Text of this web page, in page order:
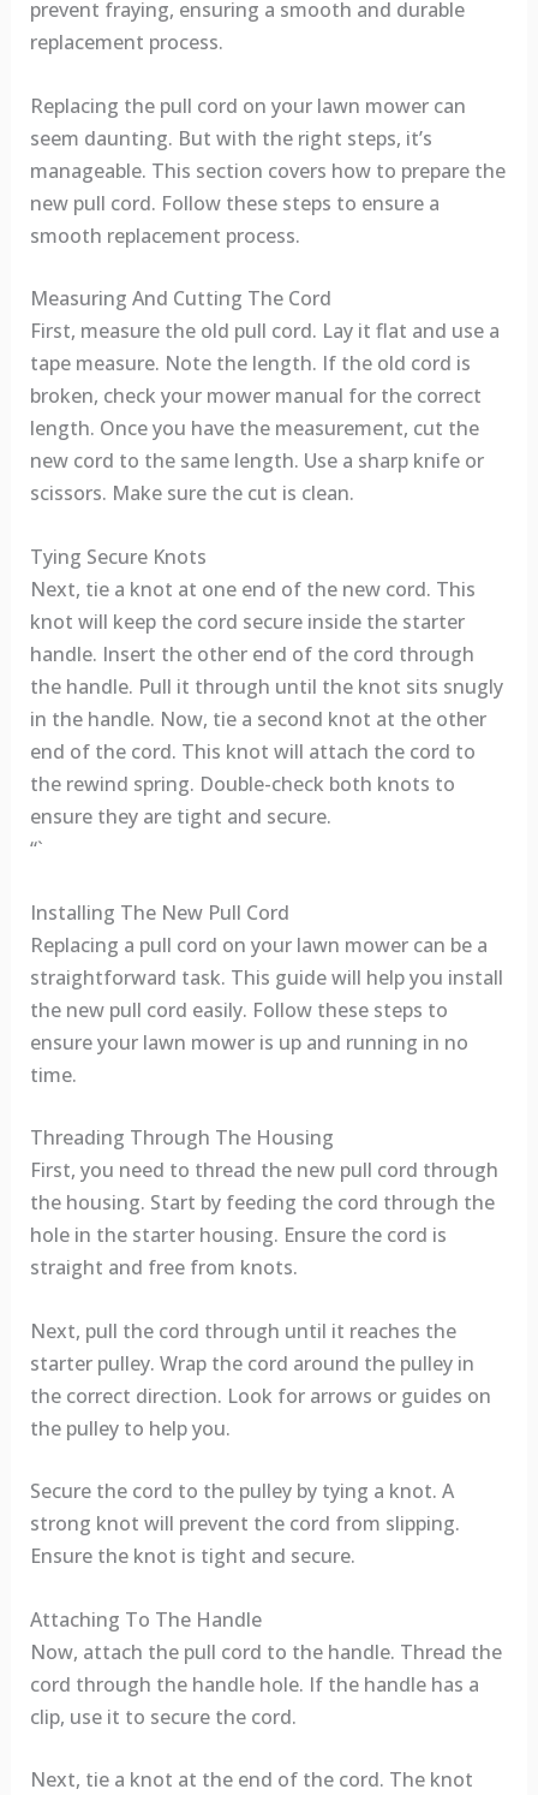
prevent fraying, ensuring a smooth and durable
replacement process.
Replacing the pull cord on your lawn mower can
seem daunting. But with the right steps, it’s
manageable. This section covers how to prepare the
new pull cord. Follow these steps to ensure a
smooth replacement process.
Measuring And Cutting The Cord
First, measure the old pull cord. Lay it flat and use a
tape measure. Note the length. If the old cord is
broken, check your mower manual for the correct
length. Once you have the measurement, cut the
new cord to the same length. Use a sharp knife or
scissors. Make sure the cut is clean.
Tying Secure Knots
Next, tie a knot at one end of the new cord. This
knot will keep the cord secure inside the starter
handle. Insert the other end of the cord through
the handle. Pull it through until the knot sits snugly
in the handle. Now, tie a second knot at the other
end of the cord. This knot will attach the cord to
the rewind spring. Double-check both knots to
ensure they are tight and secure.
“`
Installing The New Pull Cord
Replacing a pull cord on your lawn mower can be a
straightforward task. This guide will help you install
the new pull cord easily. Follow these steps to
ensure your lawn mower is up and running in no
time.
Threading Through The Housing
First, you need to thread the new pull cord through
the housing. Start by feeding the cord through the
hole in the starter housing. Ensure the cord is
straight and free from knots.
Next, pull the cord through until it reaches the
starter pulley. Wrap the cord around the pulley in
the correct direction. Look for arrows or guides on
the pulley to help you.
Secure the cord to the pulley by tying a knot. A
strong knot will prevent the cord from slipping.
Ensure the knot is tight and secure.
Attaching To The Handle
Now, attach the pull cord to the handle. Thread the
cord through the handle hole. If the handle has a
clip, use it to secure the cord.
Next, tie a knot at the end of the cord. The knot